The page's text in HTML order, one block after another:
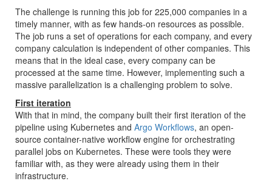
The challenge is running this job for 225,000 companies in a
timely manner, with as few hands-on resources as possible.
The job runs a set of operations for each company, and every
company calculation is independent of other companies. This
means that in the ideal case, every company can be
processed at the same time. However, implementing such a
massive parallelization is a challenging problem to solve.
First iteration
With that in mind, the company built their first iteration of the
pipeline using Kubernetes and Argo Workflows, an open-
source container-native workflow engine for orchestrating
parallel jobs on Kubernetes. These were tools they were
familiar with, as they were already using them in their
infrastructure.